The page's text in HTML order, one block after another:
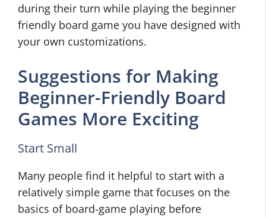
during their turn while playing the beginner
friendly board game you have designed with
your own customizations.
Suggestions for Making
Beginner-Friendly Board
Games More Exciting
Start Small
Many people find it helpful to start with a
relatively simple game that focuses on the
basics of board-game playing before